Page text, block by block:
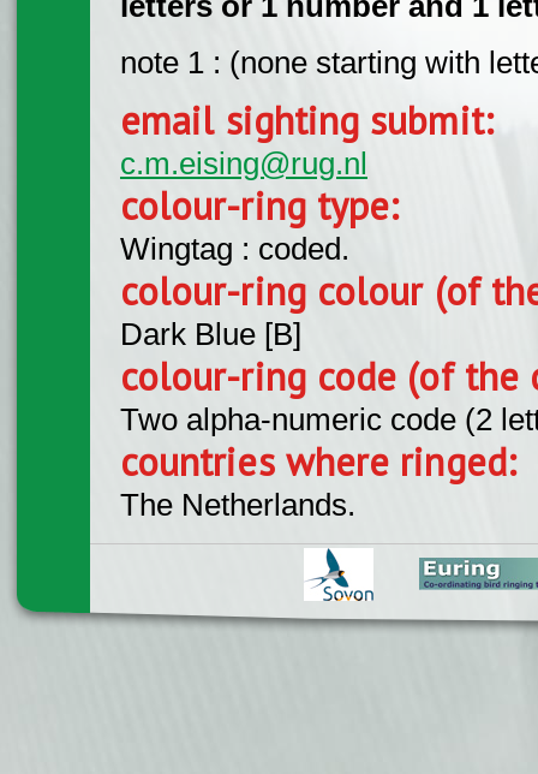
note 1 : (none starting with
email sighting submit:
c.m.eising@rug.nl
colour-ring type:
Wingtag : coded.
colour-ring colour (of
Dark Blue [B]
colour-ring code (of the
Two alpha-numeric code (2
countries where ringed:
The Netherlands.